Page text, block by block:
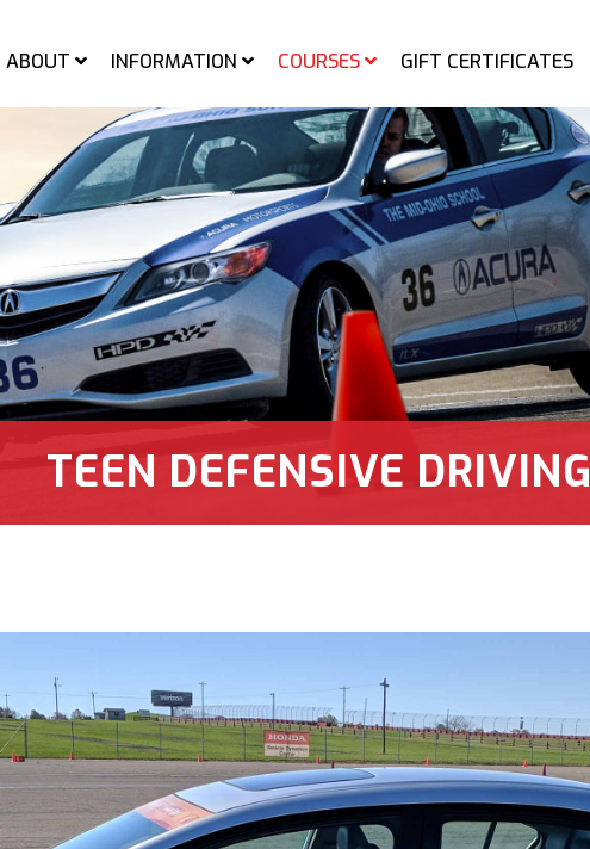
ABOUT INFORMATION COURSES GIFT CERTIFICATES
Mid-Ohio Sports Car Course
TEEN DEFENSIVE DRIVING